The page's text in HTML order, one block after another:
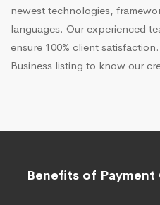
newest technologies,
languages. Our experienced
ensure 100% client
Business listing to know our
Benefits of